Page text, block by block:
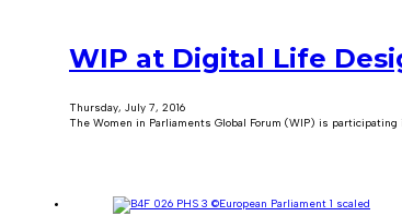
WIP at Digital Life
Thursday, July 7, 2016
The Women in Parliaments Global Forum (WIP) is